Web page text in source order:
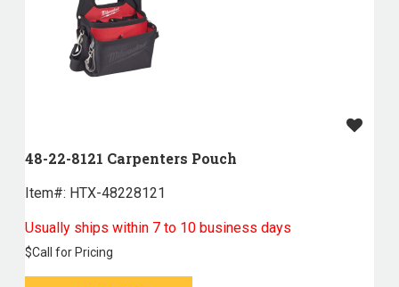
48-22-8121 Carpenters Pouch
Item#: HTX-48228121
Usually ships within 7 to 10 business days
$Call for Pricing